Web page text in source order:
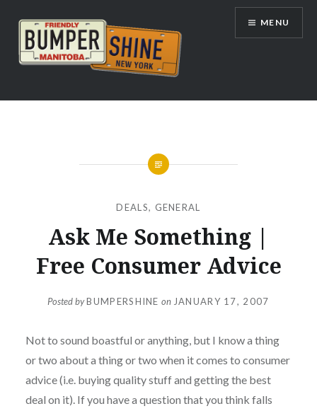
content
Bumpershine.com
MENU
DEALS, GENERAL
Ask Me Something |
Free Consumer Advice
Posted byBUMPERSHINE on JANUARY 17, 2007
Not to sound boastful or anything, but I know a thing
or two about a thing or two when it comes to consumer
advice (i.e. buying quality stuff and getting the best
deal on it). If you have a question that you think falls